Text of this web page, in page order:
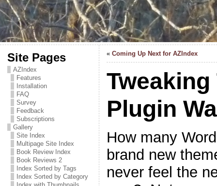
Site Pages
AZIndex
Features
Installation
FAQ
Survey
Feedback
Subscriptions
Gallery
Site Index
Multipage Site Index
Book Review Index
Book Reviews 2
Index Sorted by Tags
Index Sorted by Category
« Coming Up Next for AZIndex
Plugin
How many
brand new
never feel the